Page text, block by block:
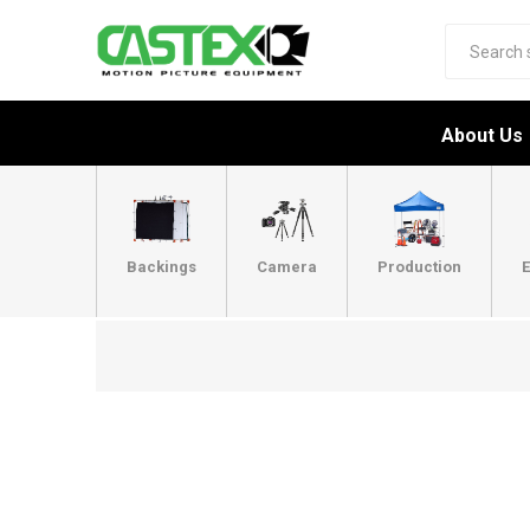
About Us
Backings Camera Production